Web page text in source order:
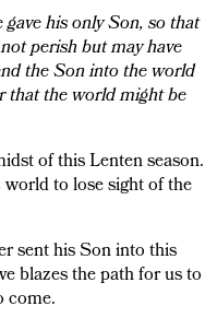
his only Son, so that
perish but may have
the Son into the world
that the world might be
of this Lenten season.
world to lose sight of the
sent his Son into this
blazes the path for us to
come.